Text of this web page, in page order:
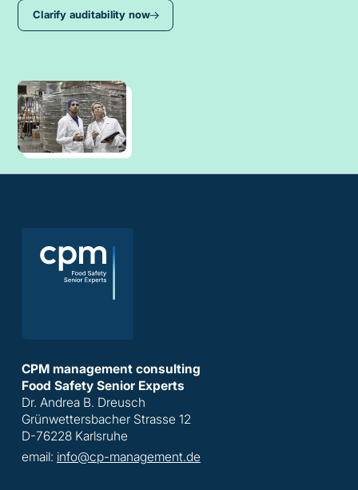
Clarify auditability now
CPM management consulting
Food Safety Senior Experts
Dr. Andrea B. Dreusch
Grünwettersbacher Strasse 12
D-76228 Karlsruhe
email: info@cp-management.de